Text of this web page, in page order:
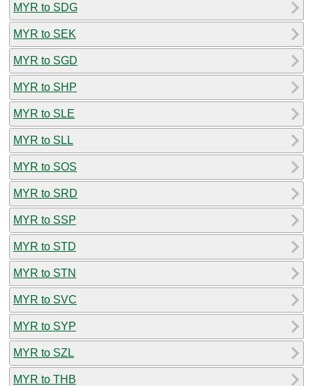
MYR to SDG
MYR to SEK
MYR to SGD
MYR to SHP
MYR to SLE
MYR to SLL
MYR to SOS
MYR to SRD
MYR to SSP
MYR to STD
MYR to STN
MYR to SVC
MYR to SYP
MYR to SZL
MYR to THB